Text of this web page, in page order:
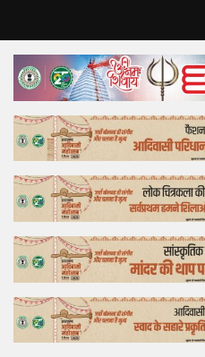
Home
Top Story
Bollywood
Business
Feature
Lifestyle
Offtrack